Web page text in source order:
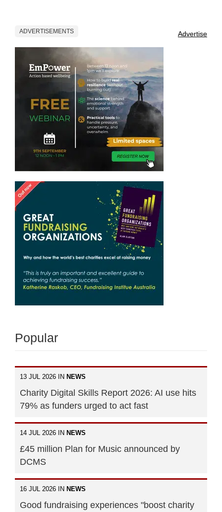
ADVERTISEMENTS Advertise
Popular
13 JUL 2026 IN NEWS
Charity Digital Skills Report 2026: AI use hits
79% as funders urged to act fast
14 JUL 2026 IN NEWS
£45 million Plan for Music announced by
DCMS
16 JUL 2026 IN NEWS
Good fundraising experiences "boost charity